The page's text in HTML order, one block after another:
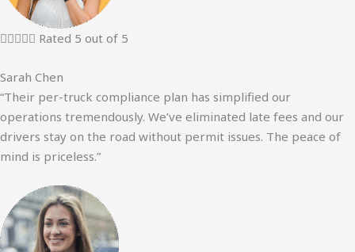
 Rated 5 out of 5
Sarah Chen
“Their per-truck compliance plan has simplified our
operations tremendously. We’ve eliminated late fees and our
drivers stay on the road without permit issues. The peace of
mind is priceless.”